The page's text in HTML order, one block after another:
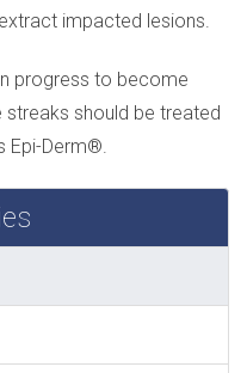
impacted lesions.
progress to become
should be treated
Epi-Derm®.